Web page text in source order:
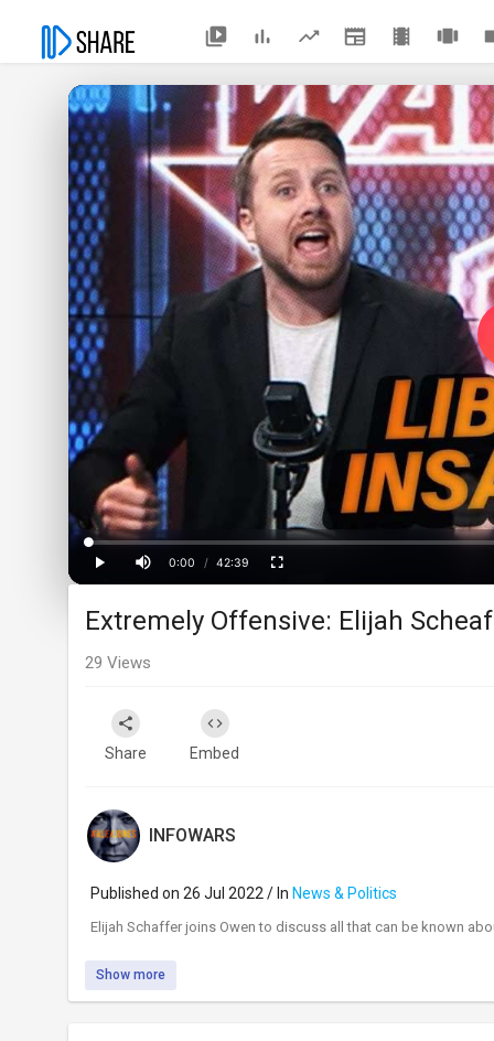
Play
Time
0:00
/ 42:39
Loaded:
0%
Progress:
0%
Extremely Offensive: Elijah
29 Views
Share Embed
INFOWARS
Published on 26 Jul 2022 / In News & Politics
⁣Elijah Schaffer joins Owen to discuss all that can be known
Show more